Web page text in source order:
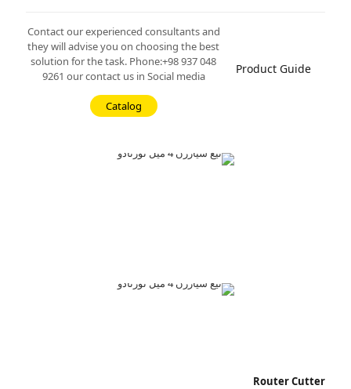
Product Guide
Contact our experienced consultants and
they will advise you on choosing the best
solution for the task. Phone:+98 937 048
9261 our contact us in Social media
Catalog
Router Cutter